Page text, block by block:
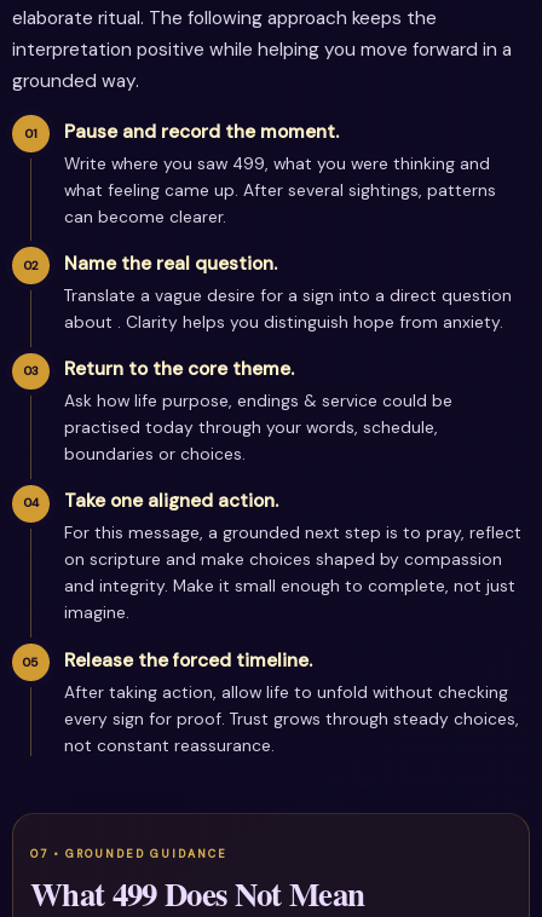
elaborate ritual. The following approach keeps the
interpretation positive while helping you move forward in a
grounded way.
Pause and record the moment.
Write where you saw 499, what you were thinking and
what feeling came up. After several sightings, patterns
can become clearer.
Name the real question.
Translate a vague desire for a sign into a direct question
about . Clarity helps you distinguish hope from anxiety.
Return to the core theme.
Ask how life purpose, endings & service could be
practised today through your words, schedule,
boundaries or choices.
Take one aligned action.
For this message, a grounded next step is to pray, reflect
on scripture and make choices shaped by compassion
and integrity. Make it small enough to complete, not just
imagine.
Release the forced timeline.
After taking action, allow life to unfold without checking
every sign for proof. Trust grows through steady choices,
not constant reassurance.
What 499 Does Not Mean